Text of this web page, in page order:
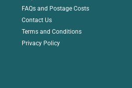
FAQs and Postage Costs
Contact Us
Terms and Conditions
Privacy Policy